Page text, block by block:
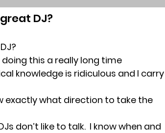
DJ?
doing this a really long time
knowledge is ridiculous and I carry
exactly what direction to take the
don’t like to talk. I know when and